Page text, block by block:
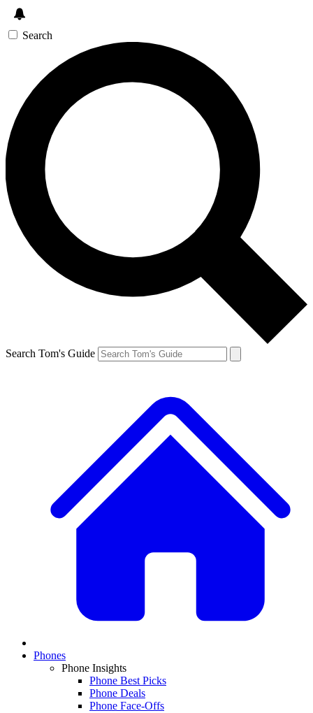
Search
Search Tom's Guide
Phones
Phone Insights
Phone Best Picks
Phone Deals
Phone Face-Offs